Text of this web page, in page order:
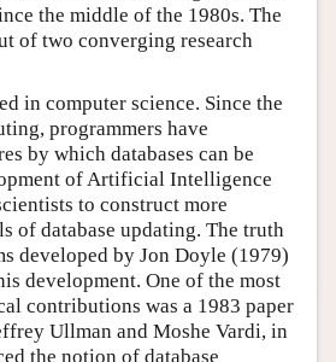
the middle of the 1980s. The
of two converging research
in computer science. Since the
programmers have
by which databases can be
of Artificial Intelligence
to construct more
of database updating. The truth
developed by Jon Doyle (1979)
development. One of the most
contributions was a 1983 paper
Ullman and Moshe Vardi, in
the notion of database